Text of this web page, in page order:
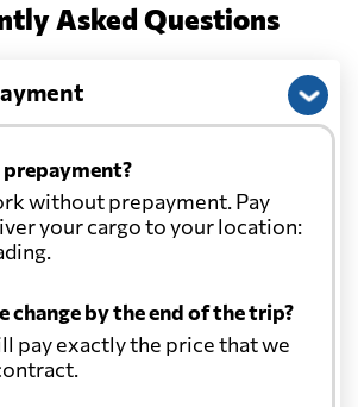
Asked Questions
prepayment?
without prepayment. Pay
your cargo to your location:
change by the end of the trip?
pay exactly the price that we